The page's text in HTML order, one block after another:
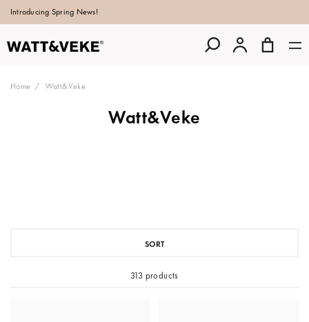
Introducing Spring News!
Home Watt&Veke
Watt&Veke
SORT
313 products